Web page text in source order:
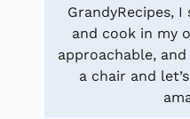
GrandyRecipes,
and cook in my
approachable,
a chair and